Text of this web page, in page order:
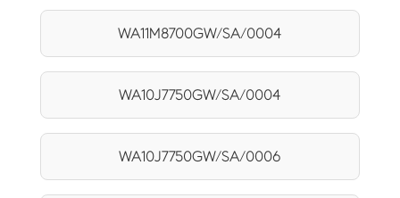
WA11M8700GW/SA/0004
WA10J7750GW/SA/0004
WA10J7750GW/SA/0006